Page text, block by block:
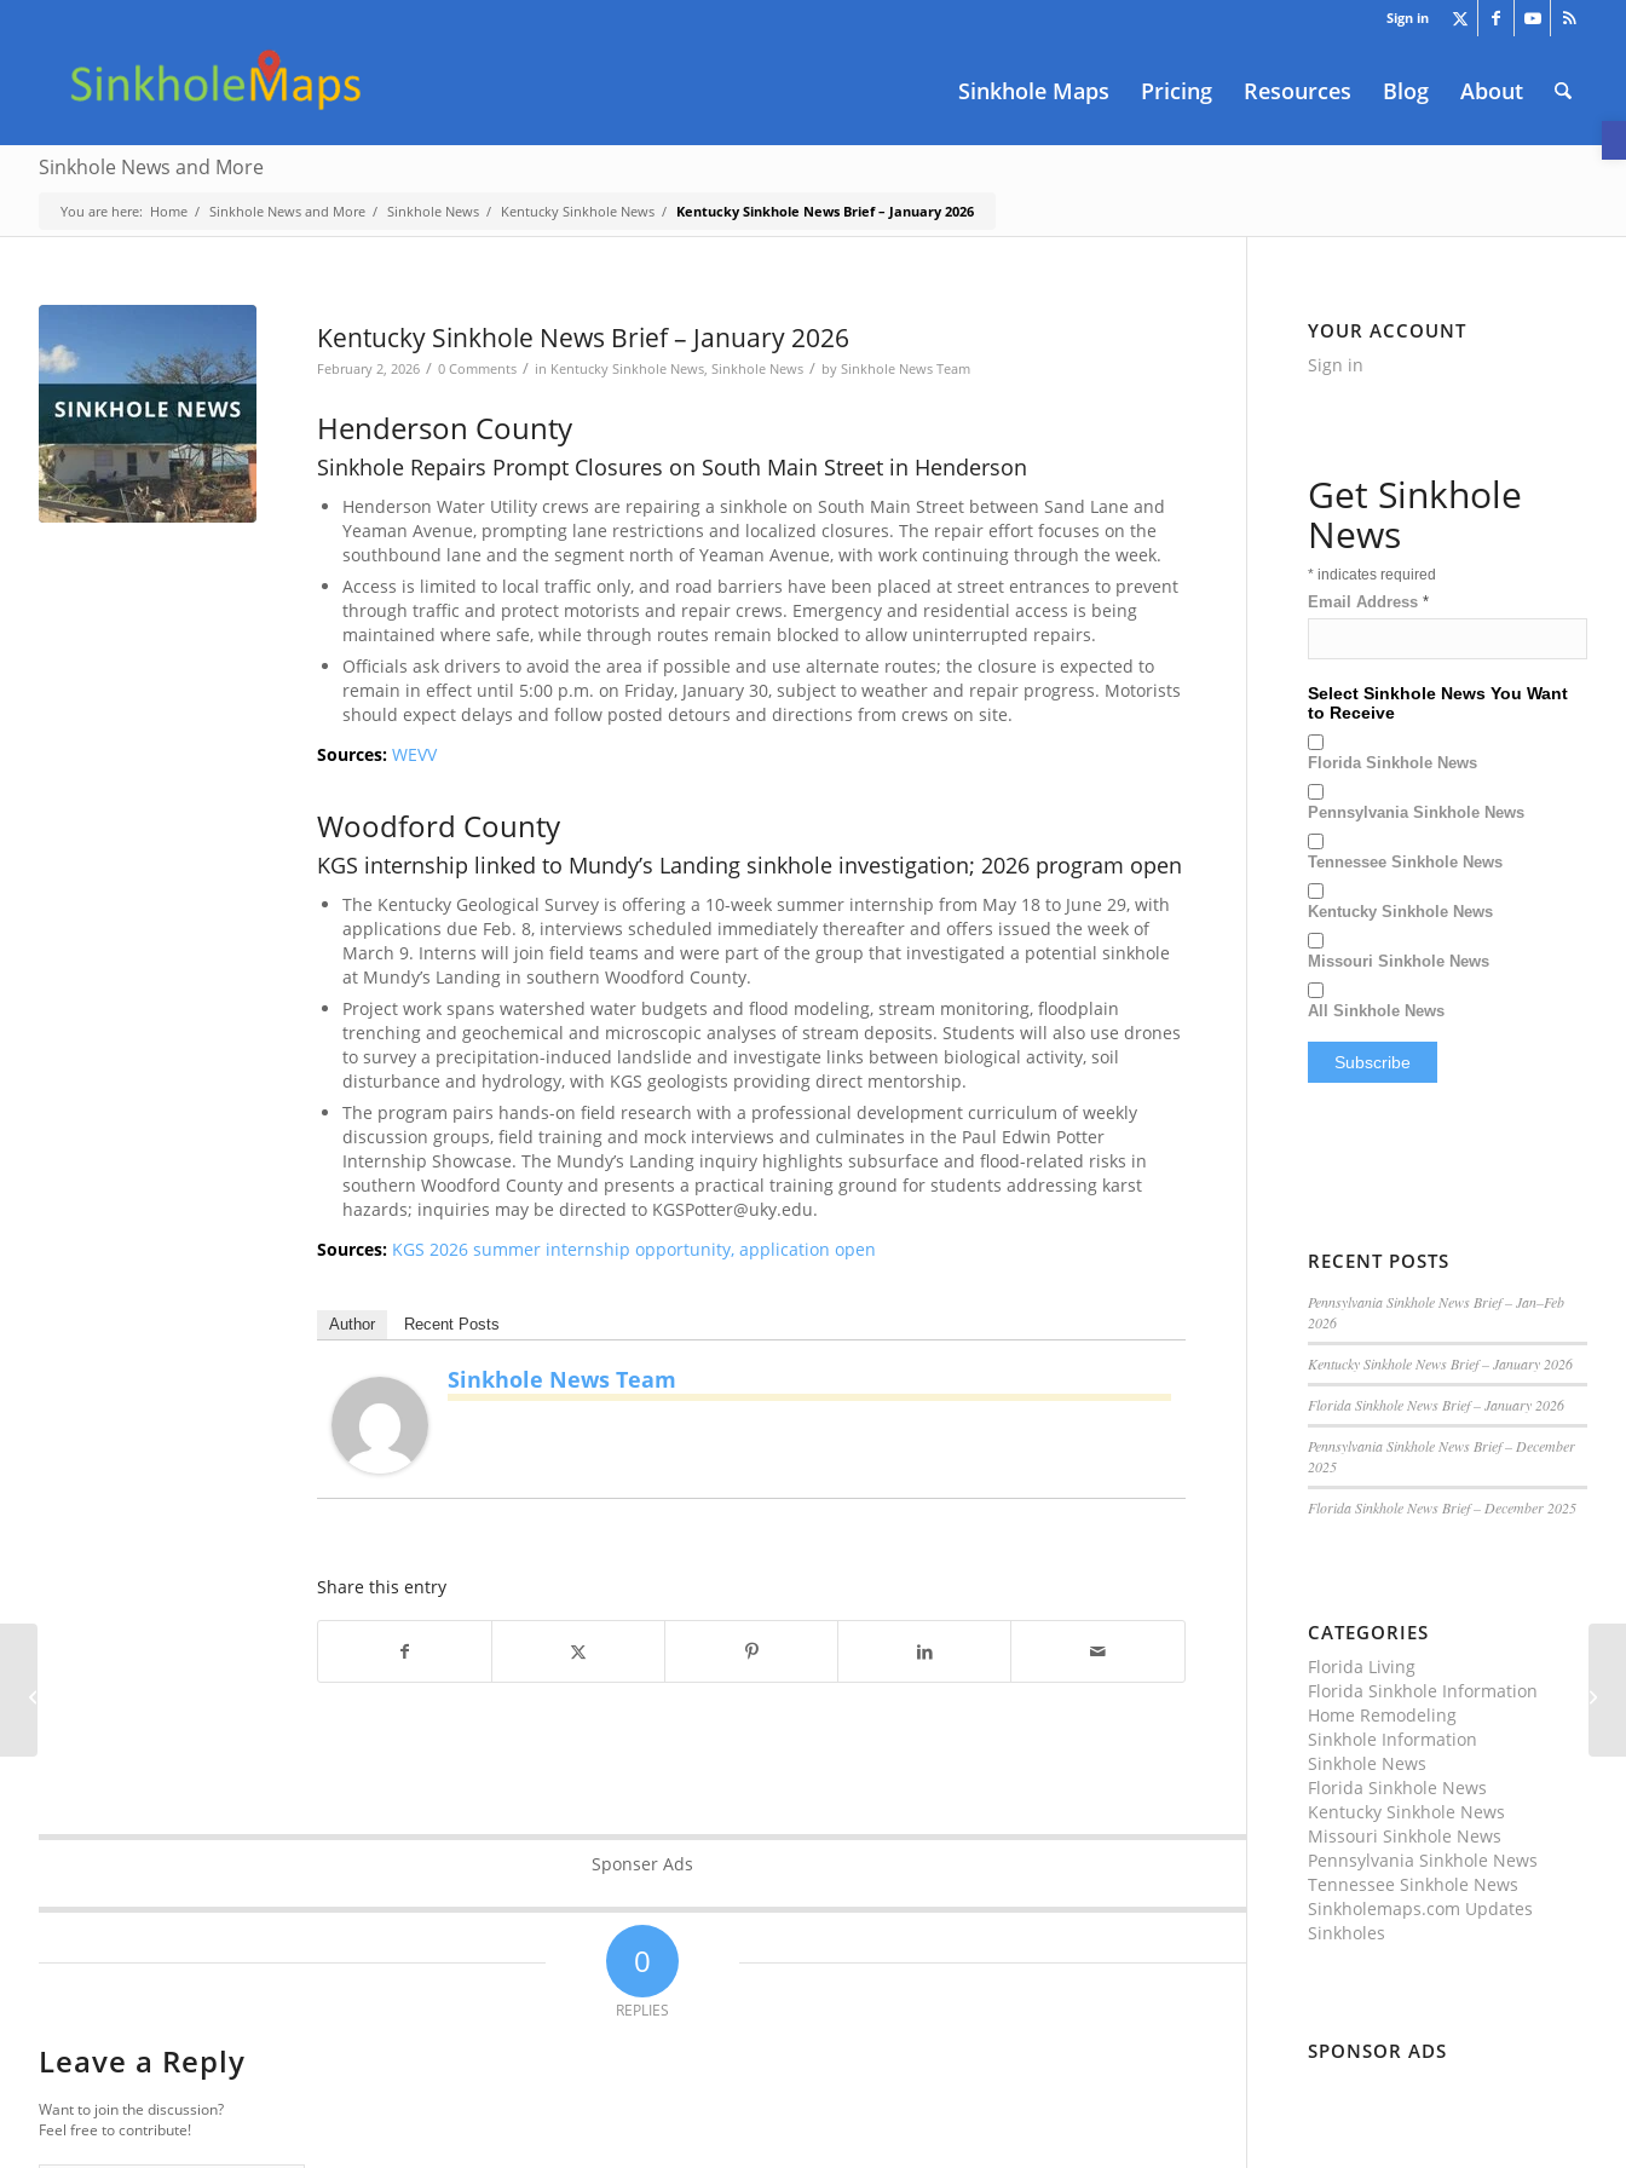
Sign in
Sinkhole Maps Pricing Resources Blog About
Sinkhole News and More
You are here: Home / Sinkhole News and More / Sinkhole News / Kentucky Sinkhole News / Kentucky Sinkhole News Brief – January 2026
Kentucky Sinkhole News Brief – January 2026
February 2, 2026 / 0 Comments / in Kentucky Sinkhole News, Sinkhole News / by Sinkhole News Team
Henderson County
Sinkhole Repairs Prompt Closures on South Main Street in Henderson
Henderson Water Utility crews are repairing a sinkhole on South Main Street between Sand Lane and
Yeaman Avenue, prompting lane restrictions and localized closures. The repair effort focuses on the
southbound lane and the segment north of Yeaman Avenue, with work continuing through the week.
Access is limited to local traffic only, and road barriers have been placed at street entrances to prevent
through traffic and protect motorists and repair crews. Emergency and residential access is being
maintained where safe, while through routes remain blocked to allow uninterrupted repairs.
Officials ask drivers to avoid the area if possible and use alternate routes; the closure is expected to
remain in effect until 5:00 p.m. on Friday, January 30, subject to weather and repair progress. Motorists
should expect delays and follow posted detours and directions from crews on site.
Sources: WEVV
Woodford County
KGS internship linked to Mundy’s Landing sinkhole investigation; 2026 program open
The Kentucky Geological Survey is offering a 10-week summer internship from May 18 to June 29, with
applications due Feb. 8, interviews scheduled immediately thereafter and offers issued the week of
March 9. Interns will join field teams and were part of the group that investigated a potential sinkhole
at Mundy’s Landing in southern Woodford County.
Project work spans watershed water budgets and flood modeling, stream monitoring, floodplain
trenching and geochemical and microscopic analyses of stream deposits. Students will also use drones
to survey a precipitation-induced landslide and investigate links between biological activity, soil
disturbance and hydrology, with KGS geologists providing direct mentorship.
The program pairs hands-on field research with a professional development curriculum of weekly
discussion groups, field training and mock interviews and culminates in the Paul Edwin Potter
Internship Showcase. The Mundy’s Landing inquiry highlights subsurface and flood-related risks in
southern Woodford County and presents a practical training ground for students addressing karst
hazards; inquiries may be directed to KGSPotter@uky.edu.
Sources: KGS 2026 summer internship opportunity, application open
Author Recent Posts
Sinkhole News Team
Share this entry
Sponser Ads
0
REPLIES
Leave a Reply
Want to join the discussion?
Feel free to contribute!
YOUR ACCOUNT
Sign in
Get Sinkhole
News
* indicates required
Email Address*
Select Sinkhole News You Want
to Receive
Florida Sinkhole News
Pennsylvania Sinkhole News
Tennessee Sinkhole News
Kentucky Sinkhole News
Missouri Sinkhole News
All Sinkhole News
RECENT POSTS
Pennsylvania Sinkhole News Brief – Jan–Feb
2026
Kentucky Sinkhole News Brief – January 2026
Florida Sinkhole News Brief – January 2026
Pennsylvania Sinkhole News Brief – December
2025
Florida Sinkhole News Brief – December 2025
CATEGORIES
Florida Living
Florida Sinkhole Information
Home Remodeling
Sinkhole Information
Sinkhole News
Florida Sinkhole News
Kentucky Sinkhole News
Missouri Sinkhole News
Pennsylvania Sinkhole News
Tennessee Sinkhole News
Sinkholemaps.com Updates
Sinkholes
SPONSOR ADS